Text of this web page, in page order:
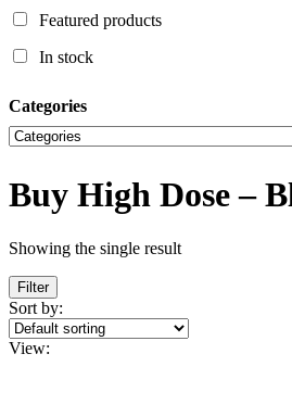
Featured products
In stock
Categories
Buy High Dose –
Showing the single result
Filter
Sort by:
View: